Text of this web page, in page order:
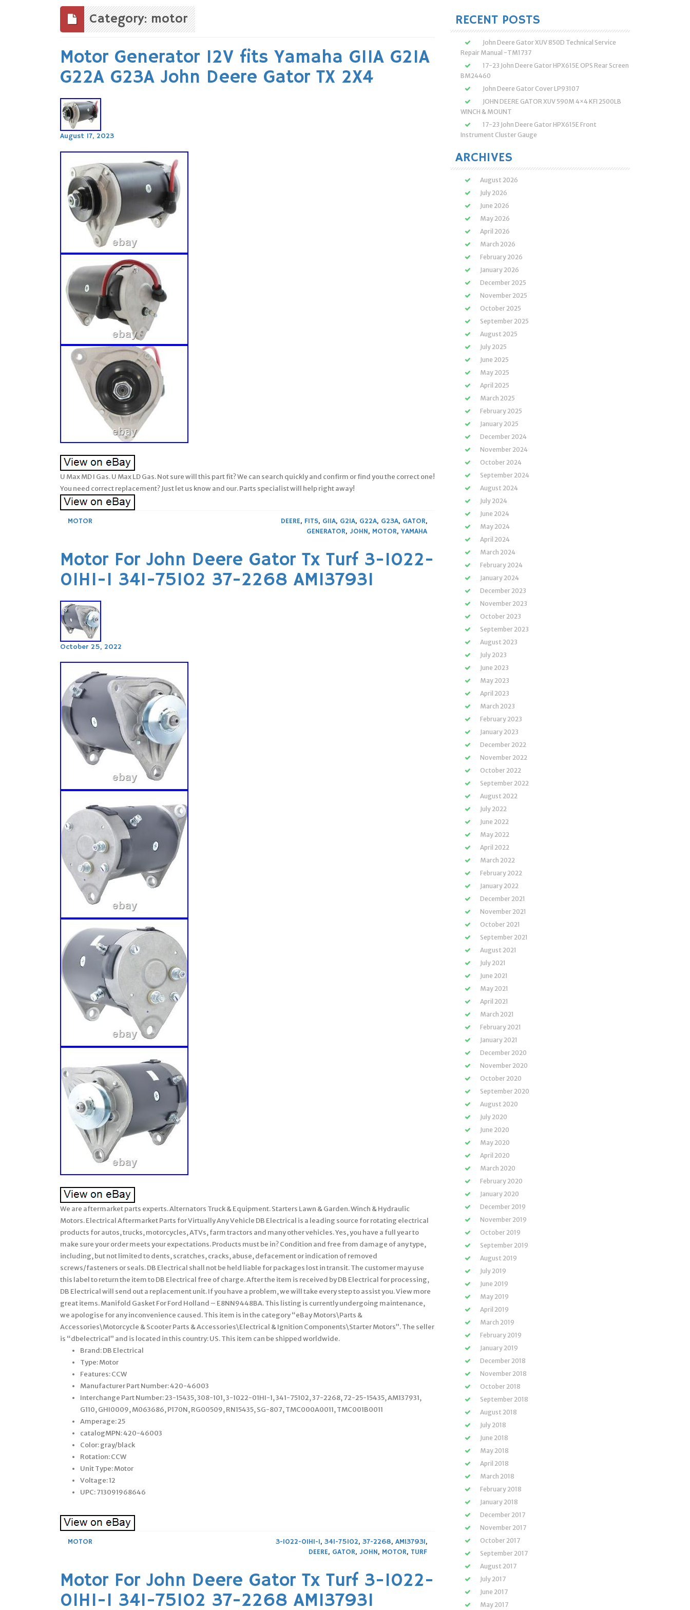
Category: motor
Motor Generator 12V fits Yamaha G11A G21A
G22A G23A John Deere Gator TX 2X4
August 17, 2023
U Max MD I Gas. U Max LD Gas. Not sure will this part fit? We can search quickly and confirm or find you the correct one!
You need correct replacement? Just let us know and our. Parts specialist will help right away!
MOTOR DEERE, FITS, G11A, G21A, G22A, G23A, GATOR,
GENERATOR, JOHN, MOTOR, YAMAHA
Motor For John Deere Gator Tx Turf 3-1022-
01HI-1 341-75102 37-2268 AM137931
October 25, 2022
We are aftermarket parts experts. Alternators Truck & Equipment. Starters Lawn & Garden. Winch & Hydraulic
Motors. Electrical Aftermarket Parts for Virtually Any Vehicle DB Electrical is a leading source for rotating electrical
products for autos, trucks, motorcycles, ATVs, farm tractors and many other vehicles. Yes, you have a full year to
make sure your order meets your expectations. Products must be in? Condition and free from damage of any type,
including, but not limited to dents, scratches, cracks, abuse, defacement or indication of removed
screws/fasteners or seals. DB Electrical shall not be held liable for packages lost in transit. The customer may use
this label to return the item to DB Electrical free of charge. After the item is received by DB Electrical for processing,
DB Electrical will send out a replacement unit. If you have a problem, we will take every step to assist you. View more
great items. Manifold Gasket For Ford Holland – E8NN9448BA. This listing is currently undergoing maintenance,
we apologise for any inconvenience caused. This item is in the category “eBay Motors\Parts &
Accessories\Motorcycle & Scooter Parts & Accessories\Electrical & Ignition Components\Starter Motors”. The seller
is “dbelectrical” and is located in this country: US. This item can be shipped worldwide.
Brand: DB Electrical
Type: Motor
Features: CCW
Manufacturer Part Number: 420-46003
Interchange Part Number: 23-15435, 308-101, 3-1022-01HI-1, 341-75102, 37-2268, 72-25-15435, AM137931,
G110, GHI0009, M063686, P170N, RG00509, RN15435, SG-807, TMC000A0011, TMC001B0011
Amperage: 25
catalogMPN: 420-46003
Color: gray/black
Rotation: CCW
Unit Type: Motor
Voltage: 12
UPC: 713091968646
MOTOR 3-1022-01HI-1, 341-75102, 37-2268, AM137931,
DEERE, GATOR, JOHN, MOTOR, TURF
Motor For John Deere Gator Tx Turf 3-1022-
01HI-1 341-75102 37-2268 AM137931
RECENT POSTS
John Deere Gator XUV 850D Technical Service
Repair Manual -TM1737
17-23 John Deere Gator HPX615E OPS Rear Screen
BM24460
John Deere Gator Cover LP93107
JOHN DEERE GATOR XUV 590M 4×4 KFI 2500LB
WINCH & MOUNT
17-23 John Deere Gator HPX615E Front
Instrument Cluster Gauge
ARCHIVES
August 2026
July 2026
June 2026
May 2026
April 2026
March 2026
February 2026
January 2026
December 2025
November 2025
October 2025
September 2025
August 2025
July 2025
June 2025
May 2025
April 2025
March 2025
February 2025
January 2025
December 2024
November 2024
October 2024
September 2024
August 2024
July 2024
June 2024
May 2024
April 2024
March 2024
February 2024
January 2024
December 2023
November 2023
October 2023
September 2023
August 2023
July 2023
June 2023
May 2023
April 2023
March 2023
February 2023
January 2023
December 2022
November 2022
October 2022
September 2022
August 2022
July 2022
June 2022
May 2022
April 2022
March 2022
February 2022
January 2022
December 2021
November 2021
October 2021
September 2021
August 2021
July 2021
June 2021
May 2021
April 2021
March 2021
February 2021
January 2021
December 2020
November 2020
October 2020
September 2020
August 2020
July 2020
June 2020
May 2020
April 2020
March 2020
February 2020
January 2020
December 2019
November 2019
October 2019
September 2019
August 2019
July 2019
June 2019
May 2019
April 2019
March 2019
February 2019
January 2019
December 2018
November 2018
October 2018
September 2018
August 2018
July 2018
June 2018
May 2018
April 2018
March 2018
February 2018
January 2018
December 2017
November 2017
October 2017
September 2017
August 2017
July 2017
June 2017
May 2017